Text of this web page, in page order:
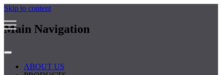
Skip to content
Main Navigation
ABOUT US